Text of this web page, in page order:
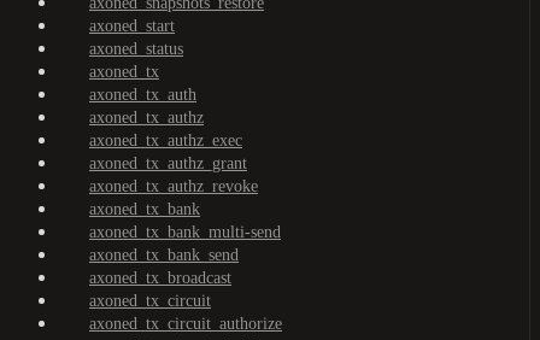
axoned_start
axoned_status
axoned_tx
axoned_tx_auth
axoned_tx_authz
axoned_tx_authz_exec
axoned_tx_authz_grant
axoned_tx_authz_revoke
axoned_tx_bank
axoned_tx_bank_multi-send
axoned_tx_bank_send
axoned_tx_broadcast
axoned_tx_circuit
axoned_tx_circuit_authorize